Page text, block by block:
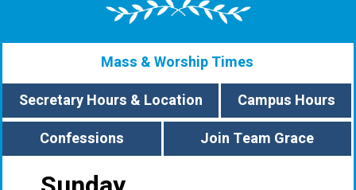
Mass & Worship Times
Secretary Hours & Location
Campus Hours
Confessions
Join Team Grace